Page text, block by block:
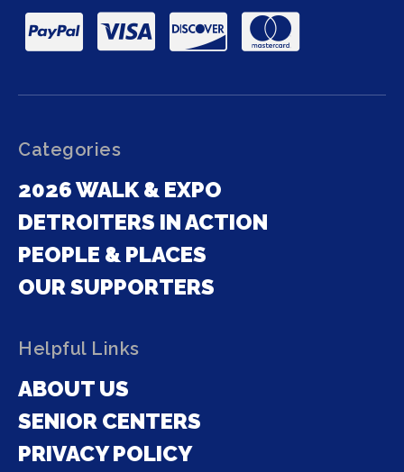
Categories
2026 WALK & EXPO
DETROITERS IN ACTION
PEOPLE & PLACES
OUR SUPPORTERS
Helpful Links
ABOUT US
SENIOR CENTERS
PRIVACY POLICY